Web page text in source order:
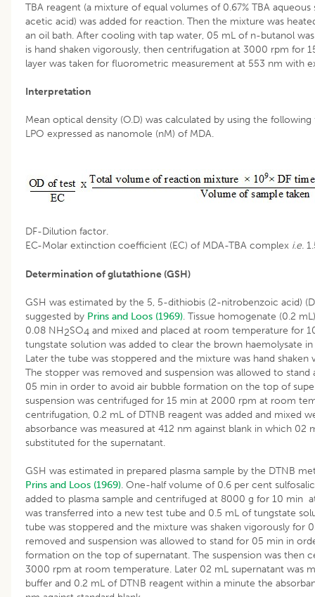
TBA reagent (a mixture of equal volumes of 0.67% TBA
acetic acid) was added for reaction. Then the mixture was
an oil bath. After cooling with tap water, 05 mL of n-butanol
is hand shaken vigorously, then centrifugation at 3000 rpm for
layer was taken for fluorometric measurement at 553 nm with
Interpretation
Mean optical density (O.D) was calculated by using the
LPO expressed as nanomole (nM) of MDA.
DF-Dilution factor.
EC-Molar extinction coefficient (EC) of MDA-TBA complex i.e.
Determination of glutathione (GSH)
GSH was estimated by the 5, 5-dithiobis (2-nitrobenzoic acid)
suggested by Prins and Loos (1969). Tissue homogenate (0.2
0.08 NH2SO4 and mixed and placed at room temperature for
tungstate solution was added to clear the brown haemolysate
Later the tube was stoppered and the mixture was hand shaken
The stopper was removed and suspension was allowed to
05 min in order to avoid air bubble formation on the top of
suspension was centrifuged for 15 min at 2000 rpm at room
centrifugation, 0.2 mL of DTNB reagent was added and mixed
absorbance was measured at 412 nm against blank in which 02
substituted for the supernatant.
GSH was estimated in prepared plasma sample by the DTNB
Prins and Loos (1969). One-half volume of 0.6 per cent
added to plasma sample and centrifuged at 8000 g for 10 min
was transferred into a new test tube and 0.5 mL of tungstate
tube was stoppered and the mixture was shaken vigorously for
removed and suspension was allowed to stand for 05 min in
formation on the top of supernatant. The suspension was then
3000 rpm at room temperature. Later 02 mL supernatant was
buffer and 0.2 mL of DTNB reagent within a minute the